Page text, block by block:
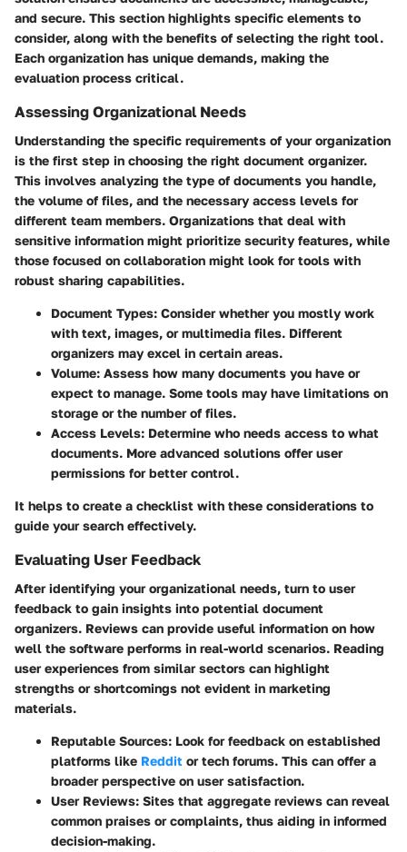
and secure. This section highlights specific elements to
consider, along with the benefits of selecting the right tool.
Each organization has unique demands, making the
evaluation process critical.
Assessing Organizational Needs
Understanding the specific requirements of your organization
is the first step in choosing the right document organizer.
This involves analyzing the type of documents you handle,
the volume of files, and the necessary access levels for
different team members. Organizations that deal with
sensitive information might prioritize security features, while
those focused on collaboration might look for tools with
robust sharing capabilities.
Document Types: Consider whether you mostly work
with text, images, or multimedia files. Different
organizers may excel in certain areas.
Volume: Assess how many documents you have or
expect to manage. Some tools may have limitations on
storage or the number of files.
Access Levels: Determine who needs access to what
documents. More advanced solutions offer user
permissions for better control.
It helps to create a checklist with these considerations to
guide your search effectively.
Evaluating User Feedback
After identifying your organizational needs, turn to user
feedback to gain insights into potential document
organizers. Reviews can provide useful information on how
well the software performs in real-world scenarios. Reading
user experiences from similar sectors can highlight
strengths or shortcomings not evident in marketing
materials.
Reputable Sources: Look for feedback on established
platforms like Reddit or tech forums. This can offer a
broader perspective on user satisfaction.
User Reviews: Sites that aggregate reviews can reveal
common praises or complaints, thus aiding in informed
decision-making.